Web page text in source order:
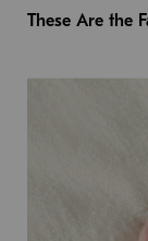
These Are the